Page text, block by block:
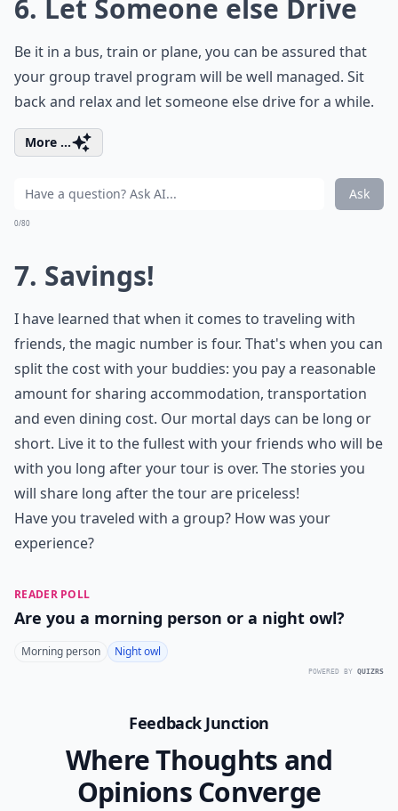
6. Let Someone else Drive
Be it in a bus, train or plane, you can be assured that
your group travel program will be well managed. Sit
back and relax and let someone else drive for a while.
More ...
Ask
0/80
7. Savings!
I have learned that when it comes to traveling with
friends, the magic number is four. That's when you can
split the cost with your buddies: you pay a reasonable
amount for sharing accommodation, transportation
and even dining cost. Our mortal days can be long or
short. Live it to the fullest with your friends who will be
with you long after your tour is over. The stories you
will share long after the tour are priceless!
Have you traveled with a group? How was your
experience?
READER POLL
Are you a morning person or a night owl?
Morning person Night owl
POWERED BY QUIZRS
Feedback Junction
Where Thoughts and
Opinions Converge